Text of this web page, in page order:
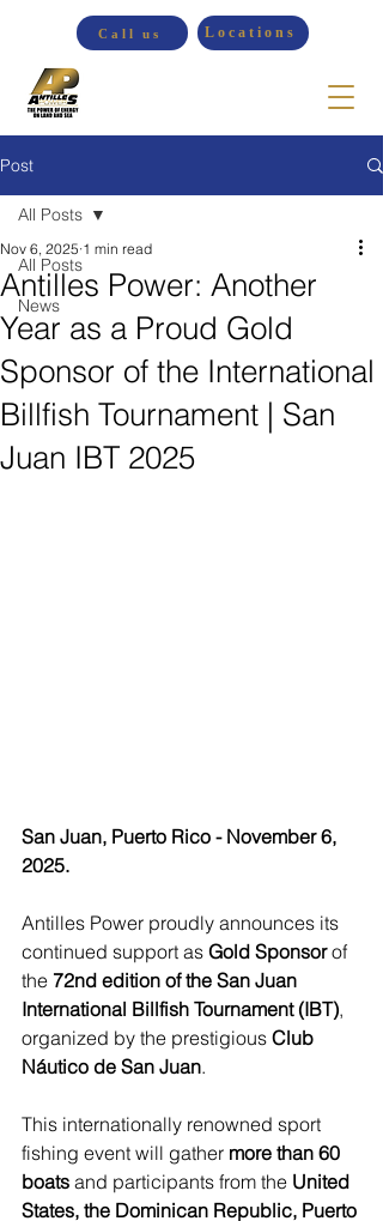
Call us Locations
Post
All Posts
News
All Posts
Antilles Power: Another
Year as a Proud Gold
Sponsor of the International
Billfish Tournament | San
Juan IBT 2025
Nov 6, 2025 1 min read
San Juan, Puerto Rico - November 6,
2025.
Antilles Power proudly announces its
continued support as Gold Sponsor of
the 72nd edition of the San Juan
International Billfish Tournament (IBT),
organized by the prestigious Club
Náutico de San Juan.
This internationally renowned sport
fishing event will gather more than 60
boats and participants from the United
States, the Dominican Republic, Puerto